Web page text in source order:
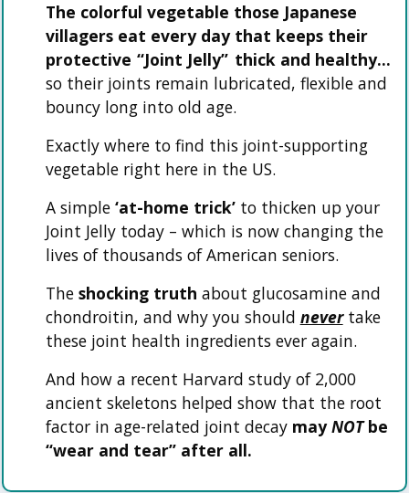
The colorful vegetable those Japanese
villagers eat every day that keeps their
protective “Joint Jelly” thick and healthy…
so their joints remain lubricated, flexible and
bouncy long into old age.
Exactly where to find this joint-supporting
vegetable right here in the US.
A simple ‘at-home trick’to thicken up your
Joint Jelly today – which is now changing the
lives of thousands of American seniors.
The shocking truth about glucosamine and
chondroitin, and why you should nevertake
these joint health ingredients ever again.
And how a recent Harvard study of 2,000
ancient skeletons helped show that the root
factor in age-related joint decay mayNOTbe
“wear and tear” after all.